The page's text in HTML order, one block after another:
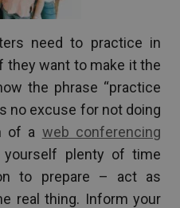
need to practice in
want to make it the
the phrase “practice
no excuse for not doing
of a web conferencing
yourself plenty of time
to prepare – act as
real thing. Inform your